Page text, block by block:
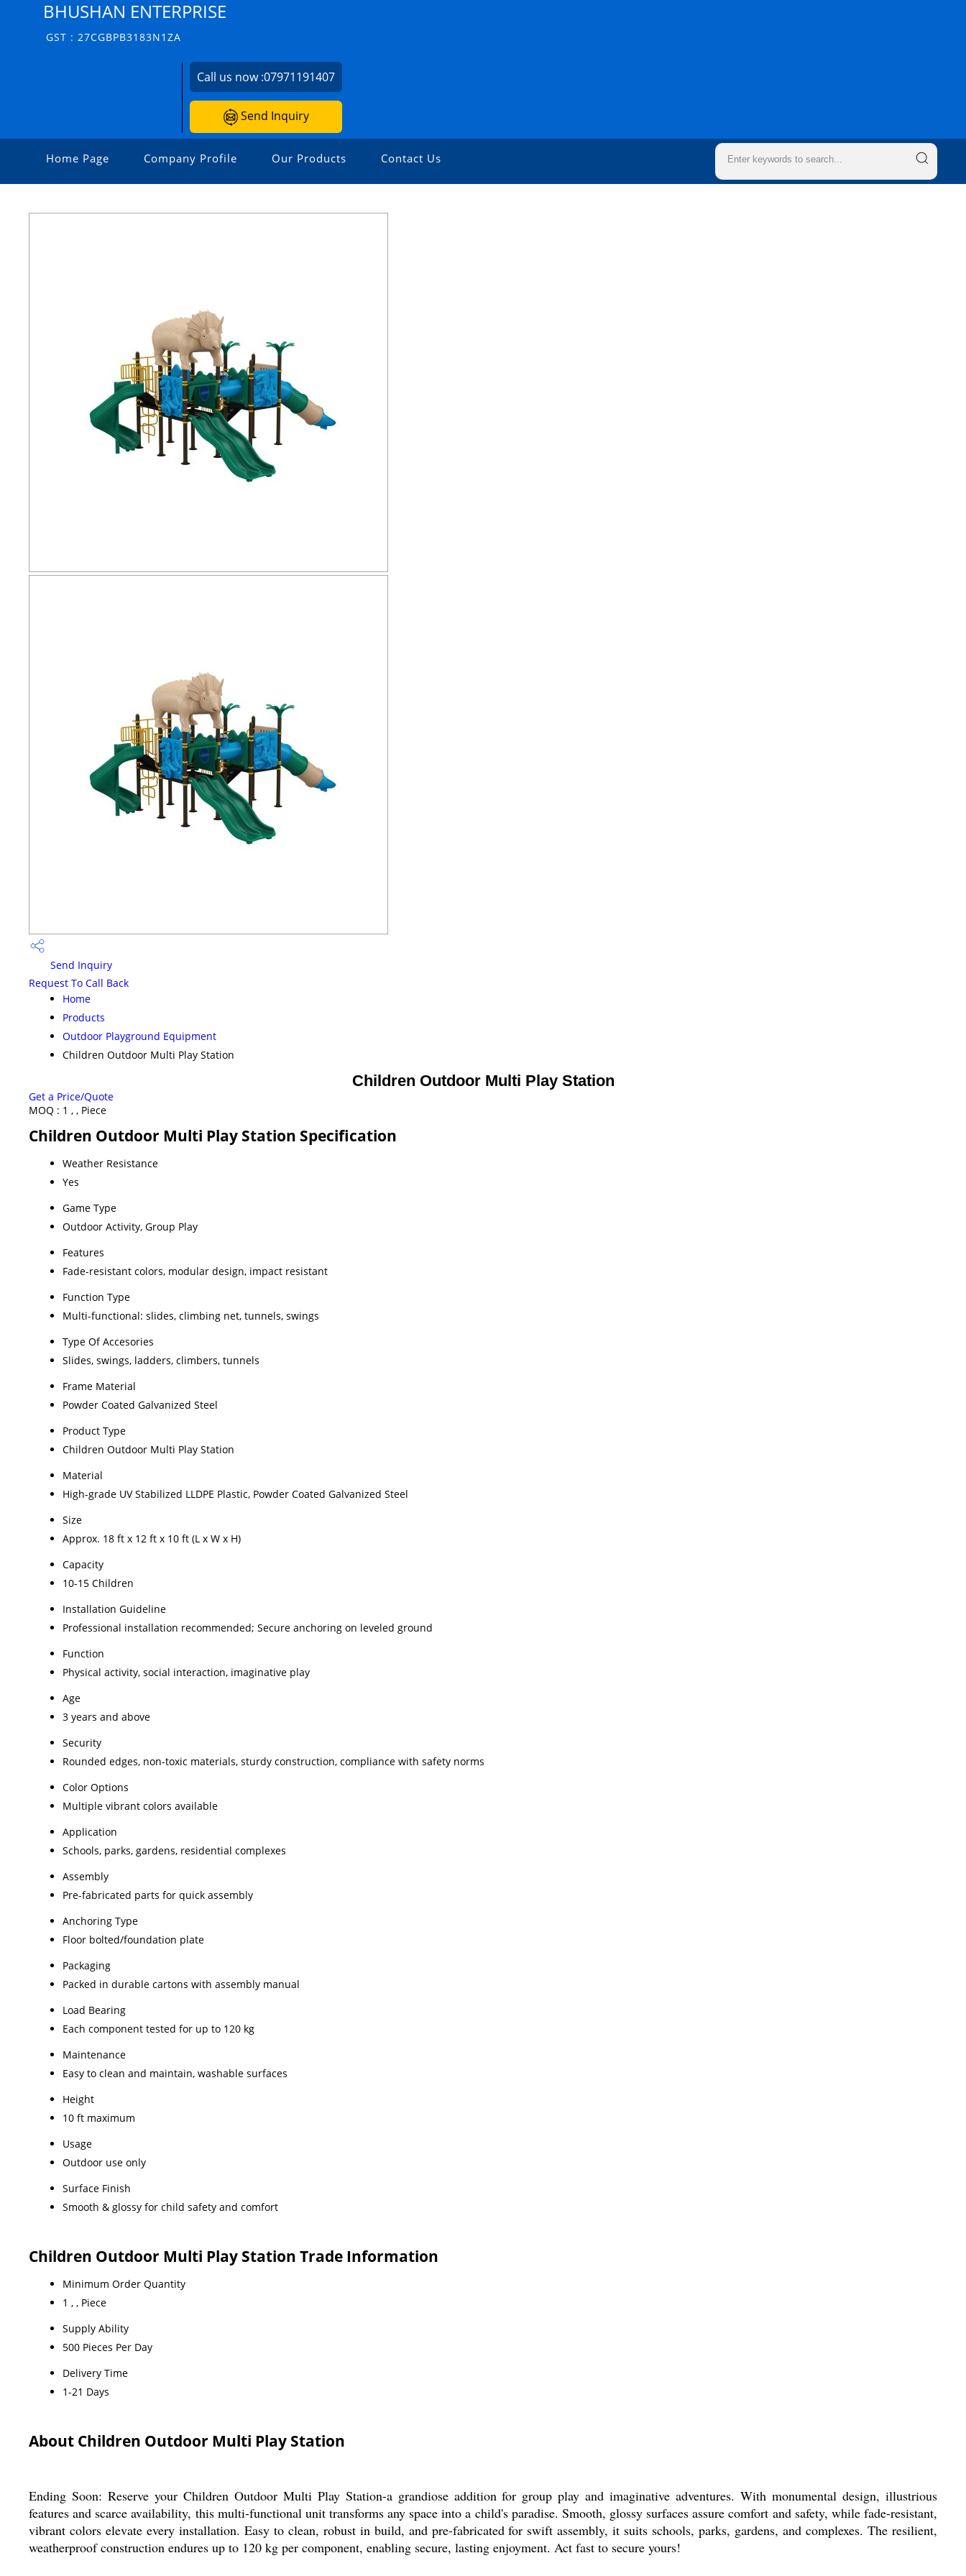
BHUSHAN ENTERPRISE
GST : 27CGBPB3183N1ZA
Call us now :07971191407
Send Inquiry
Home Page Company Profile Our Products Contact Us
Send Inquiry
Request To Call Back
Home
Products
Outdoor Playground Equipment
Children Outdoor Multi Play Station
Children Outdoor Multi Play Station
Get a Price/Quote
MOQ : 1 , , Piece
Children Outdoor Multi Play Station Specification
Weather Resistance
Yes
Game Type
Outdoor Activity, Group Play
Features
Fade-resistant colors, modular design, impact resistant
Function Type
Multi-functional: slides, climbing net, tunnels, swings
Type Of Accesories
Slides, swings, ladders, climbers, tunnels
Frame Material
Powder Coated Galvanized Steel
Product Type
Children Outdoor Multi Play Station
Material
High-grade UV Stabilized LLDPE Plastic, Powder Coated Galvanized Steel
Size
Approx. 18 ft x 12 ft x 10 ft (L x W x H)
Capacity
10-15 Children
Installation Guideline
Professional installation recommended; Secure anchoring on leveled ground
Function
Physical activity, social interaction, imaginative play
Age
3 years and above
Security
Rounded edges, non-toxic materials, sturdy construction, compliance with safety norms
Color Options
Multiple vibrant colors available
Application
Schools, parks, gardens, residential complexes
Assembly
Pre-fabricated parts for quick assembly
Anchoring Type
Floor bolted/foundation plate
Packaging
Packed in durable cartons with assembly manual
Load Bearing
Each component tested for up to 120 kg
Maintenance
Easy to clean and maintain, washable surfaces
Height
10 ft maximum
Usage
Outdoor use only
Surface Finish
Smooth & glossy for child safety and comfort
Children Outdoor Multi Play Station Trade Information
Minimum Order Quantity
1 , , Piece
Supply Ability
500 Pieces Per Day
Delivery Time
1-21 Days
About Children Outdoor Multi Play Station
Ending Soon: Reserve your Children Outdoor Multi Play Station-a grandiose addition for group play and imaginative adventures. With monumental design, illustrious
features and scarce availability, this multi-functional unit transforms any space into a child's paradise. Smooth, glossy surfaces assure comfort and safety, while fade-resistant,
vibrant colors elevate every installation. Easy to clean, robust in build, and pre-fabricated for swift assembly, it suits schools, parks, gardens, and complexes. The resilient,
weatherproof construction endures up to 120 kg per component, enabling secure, lasting enjoyment. Act fast to secure yours!